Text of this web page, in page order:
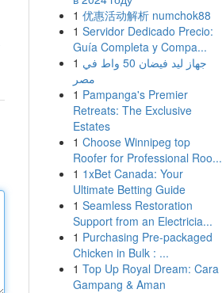
1 优惠活动解析 numchok88
1 Servidor Dedicado Precio:
Guía Completa y Compa...
1 جهاز ليد فيضان 50 واط في
مصر
1 Pampanga's Premier
Retreats: The Exclusive
Estates
1 Choose Winnipeg top
Roofer for Professional Roo...
1 1xBet Canada: Your
Ultimate Betting Guide
1 Seamless Restoration
Support from an Electricia...
1 Purchasing Pre-packaged
Chicken in Bulk : ...
1 Top Up Royal Dream: Cara
Gampang & Aman